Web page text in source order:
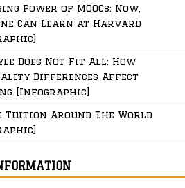
Power of MOOCs: Now,
Can Learn at Harvard
Does Not Fit All: How
Differences Affect
[Infographic]
Tuition Around The World